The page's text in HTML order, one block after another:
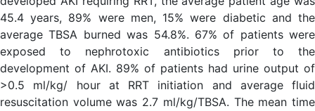
45.4 years, 89% were men, 15% were diabetic and the
average TBSA burned was 54.8%. 67% of patients were
exposed to nephrotoxic antibiotics prior to the
development of AKI. 89% of patients had urine output of
>0.5 ml/kg/ hour at RRT initiation and average fluid
resuscitation volume was 2.7 ml/kg/TBSA. The mean time